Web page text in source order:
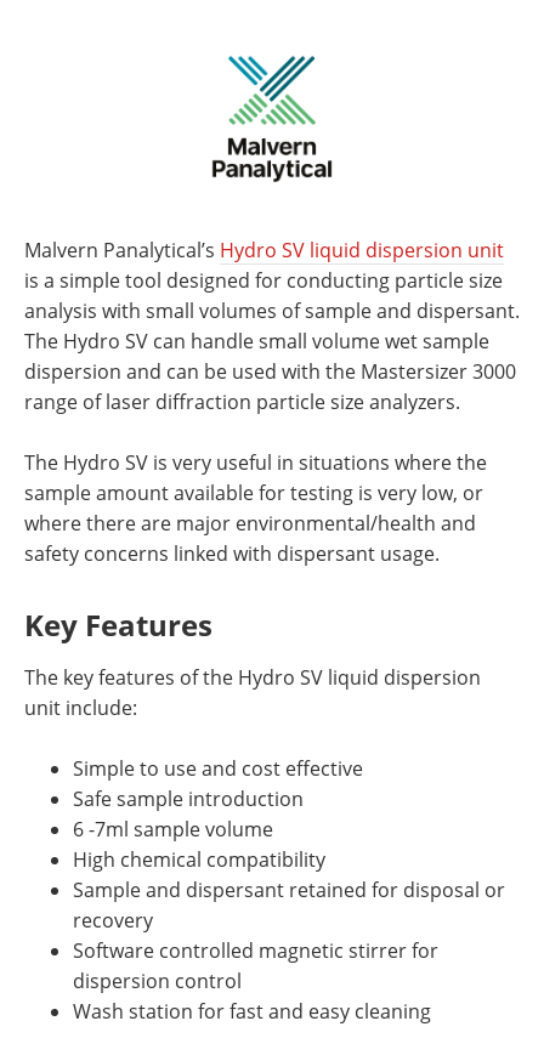
Malvern Panalytical’s Hydro SV liquid dispersion unit
is a simple tool designed for conducting particle size
analysis with small volumes of sample and dispersant.
The Hydro SV can handle small volume wet sample
dispersion and can be used with the Mastersizer 3000
range of laser diffraction particle size analyzers.
The Hydro SV is very useful in situations where the
sample amount available for testing is very low, or
where there are major environmental/health and
safety concerns linked with dispersant usage.
Key Features
The key features of the Hydro SV liquid dispersion
unit include:
Simple to use and cost effective
Safe sample introduction
6 -7ml sample volume
High chemical compatibility
Sample and dispersant retained for disposal or
recovery
Software controlled magnetic stirrer for
dispersion control
Wash station for fast and easy cleaning